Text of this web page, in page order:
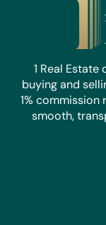
1 Real
buying and
1% commission
smooth,